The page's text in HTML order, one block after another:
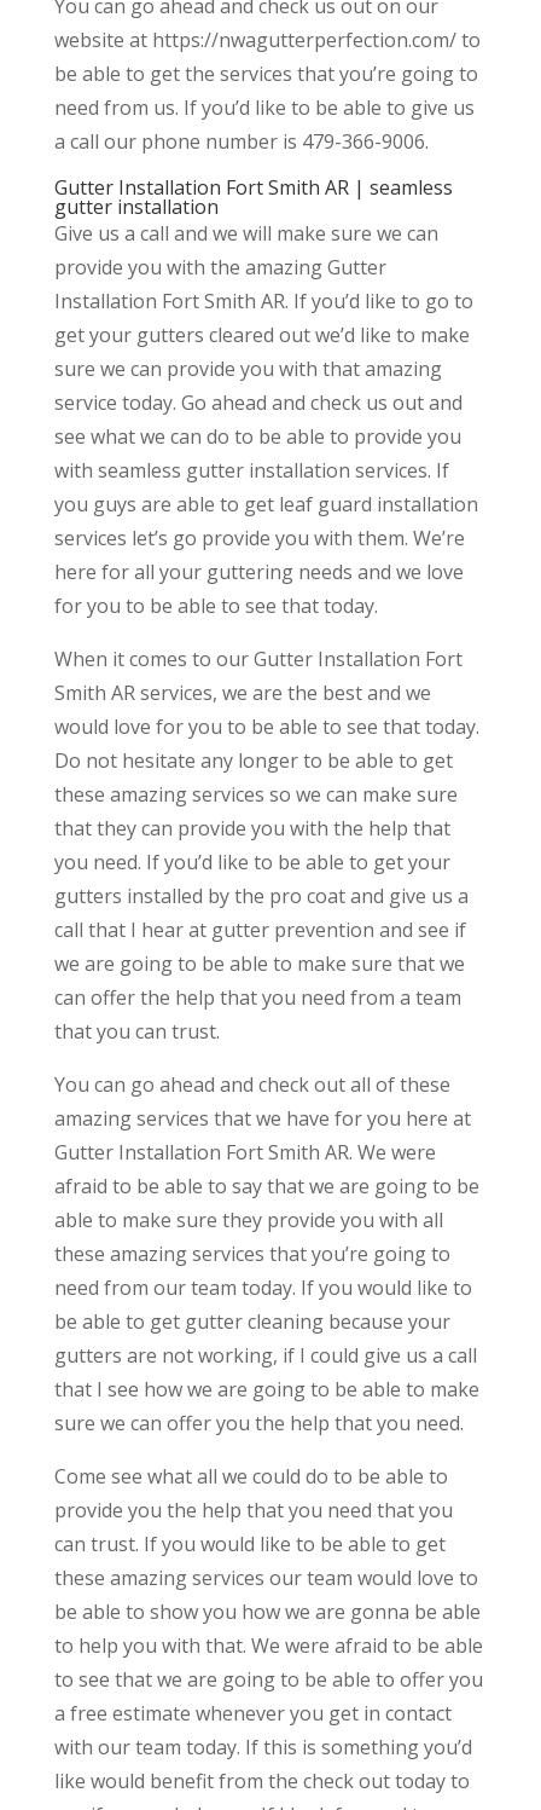
You can go ahead and check us out on our
website at https://nwagutterperfection.com/ to
be able to get the services that you’re going to
need from us. If you’d like to be able to give us
a call our phone number is 479-366-9006.
Gutter Installation Fort Smith AR | seamless
gutter installation
Give us a call and we will make sure we can
provide you with the amazing Gutter
Installation Fort Smith AR. If you’d like to go to
get your gutters cleared out we’d like to make
sure we can provide you with that amazing
service today. Go ahead and check us out and
see what we can do to be able to provide you
with seamless gutter installation services. If
you guys are able to get leaf guard installation
services let’s go provide you with them. We’re
here for all your guttering needs and we love
for you to be able to see that today.
When it comes to our Gutter Installation Fort
Smith AR services, we are the best and we
would love for you to be able to see that today.
Do not hesitate any longer to be able to get
these amazing services so we can make sure
that they can provide you with the help that
you need. If you’d like to be able to get your
gutters installed by the pro coat and give us a
call that I hear at gutter prevention and see if
we are going to be able to make sure that we
can offer the help that you need from a team
that you can trust.
You can go ahead and check out all of these
amazing services that we have for you here at
Gutter Installation Fort Smith AR. We were
afraid to be able to say that we are going to be
able to make sure they provide you with all
these amazing services that you’re going to
need from our team today. If you would like to
be able to get gutter cleaning because your
gutters are not working, if I could give us a call
that I see how we are going to be able to make
sure we can offer you the help that you need.
Come see what all we could do to be able to
provide you the help that you need that you
can trust. If you would like to be able to get
these amazing services our team would love to
be able to show you how we are gonna be able
to help you with that. We were afraid to be able
to see that we are going to be able to offer you
a free estimate whenever you get in contact
with our team today. If this is something you’d
like would benefit from the check out today to